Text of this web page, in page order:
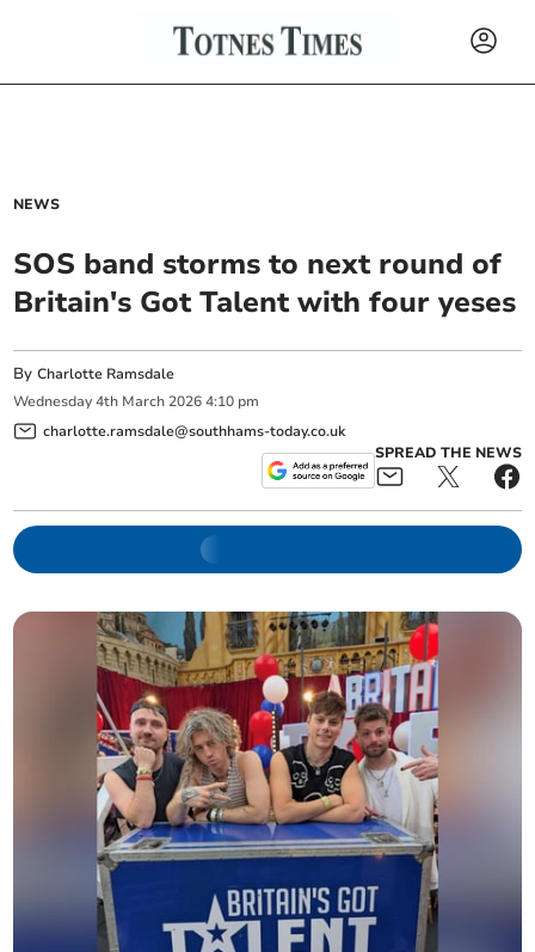
NEWS
SOS band storms to next round of
Britain's Got Talent with four yeses
ByCharlotte Ramsdale
Wednesday 4th March 2026 4:10 pm
charlotte.ramsdale@southhams-today.co.uk
SPREAD THE NEWS